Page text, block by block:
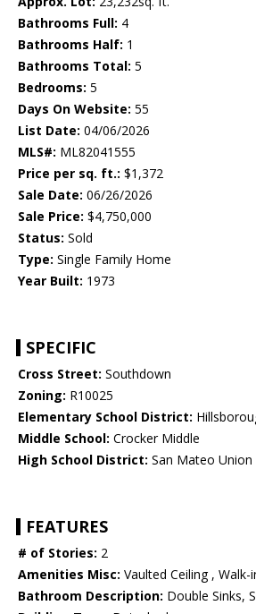
Bathrooms Full: 4
Bathrooms Half: 1
Bathrooms Total: 5
Bedrooms: 5
Days On Website: 55
List Date: 04/06/2026
MLS#: ML82041555
Price per sq. ft.: $1,372
Sale Date: 06/26/2026
Sale Price: $4,750,000
Status: Sold
Type: Single Family Home
Year Built: 1973
SPECIFIC
Cross Street: Southdown
Zoning: R10025
Elementary School District:
Middle School: Crocker Middle
High School District: San Mateo Union
FEATURES
# of Stories: 2
Amenities Misc: Vaulted Ceiling , Walk-
Bathroom Description: Double Sinks,